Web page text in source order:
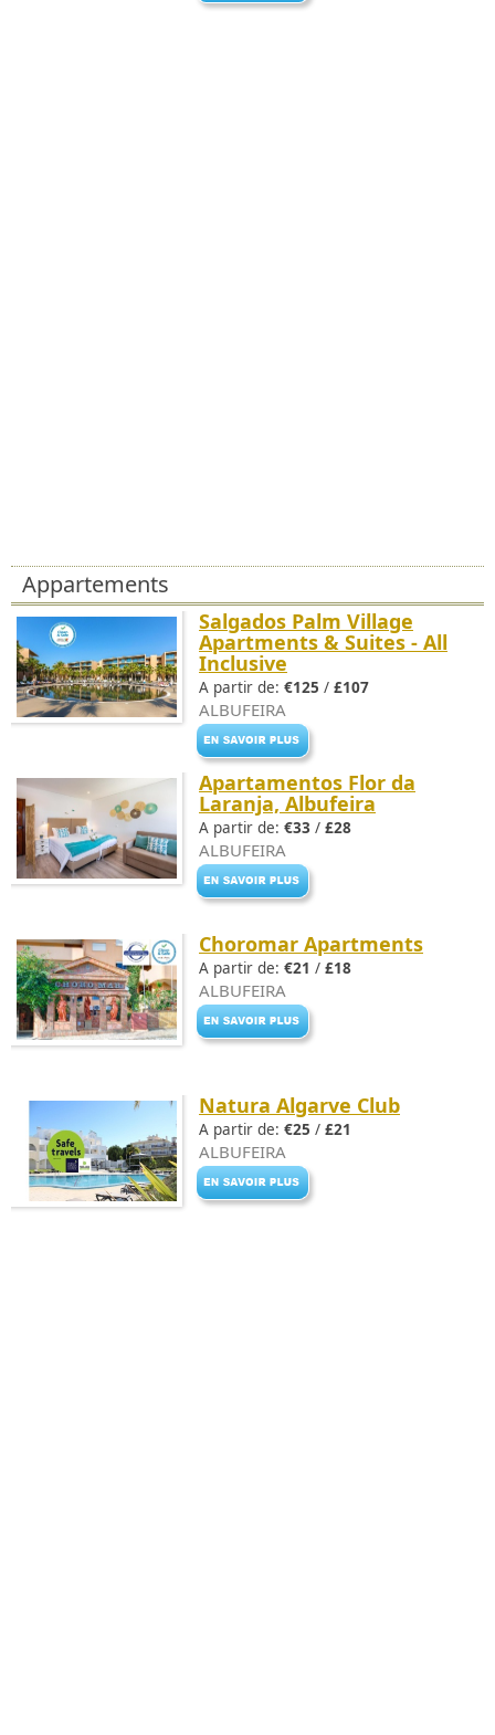
Appartements
Salgados Palm Village
Apartments & Suites - All
Inclusive
A partir de: €125 / £107
ALBUFEIRA
Apartamentos Flor da
Laranja, Albufeira
A partir de: €33 / £28
ALBUFEIRA
Choromar Apartments
A partir de: €21 / £18
ALBUFEIRA
Natura Algarve Club
A partir de: €25 / £21
ALBUFEIRA